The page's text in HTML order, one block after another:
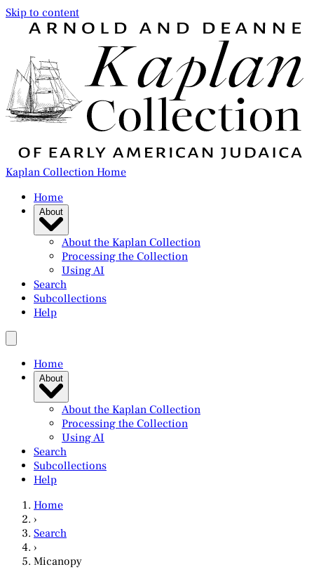
Skip to content
Kaplan Collection Home
Home
About
About the Kaplan Collection
Processing the Collection
Using AI
Search
Subcollections
Help
Home
About
About the Kaplan Collection
Processing the Collection
Using AI
Search
Subcollections
Help
Home
›
Search
›
Micanopy